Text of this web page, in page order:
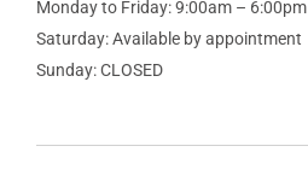
Monday to Friday: 9:00am – 6:00pm
Saturday: Available by appointment
Sunday: CLOSED